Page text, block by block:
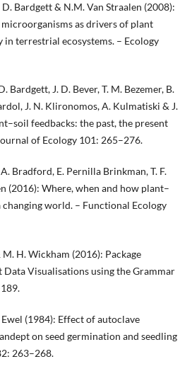
Bardgett & N.M. Van Straalen (2008):
as drivers of plant
terrestrial ecosystems. – Ecology
Bardgett, J. D. Bever, T. M. Bezemer, B.
J. N. Klironomos, A. Kulmatiski & J.
feedbacks: the past, the present
of Ecology 101: 265–276.
Bradford, E. Pernilla Brinkman, T. F.
(2016): Where, when and how plant–
world. – Functional Ecology
H. Wickham (2016): Package
Data Visualisations using the Grammar
(1984): Effect of autoclave
on seed germination and seedling
263–268.